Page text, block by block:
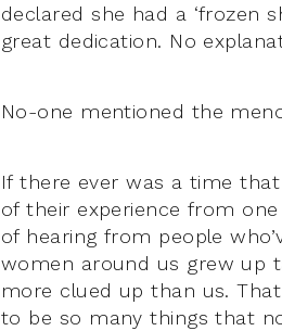
declared she had a ‘frozen
great dedication. No
No-one mentioned the
If there ever was a time
of their experience from
of hearing from people
women around us grew up
more clued up than us.
to be so many things that